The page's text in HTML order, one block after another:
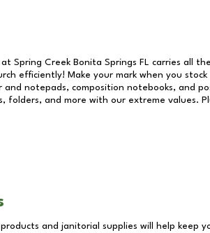
at Spring Creek Bonita Springs FL carries all
efficiently! Make your mark when you
and notepads, composition notebooks, and
folders, and more with our extreme values.
and janitorial supplies will help keep